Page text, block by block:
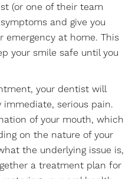
(or one of their team
and give you
emergency at home. This
your smile safe until you
your dentist will
serious pain.
of your mouth, which
on the nature of your
the underlying issue is,
a treatment plan for